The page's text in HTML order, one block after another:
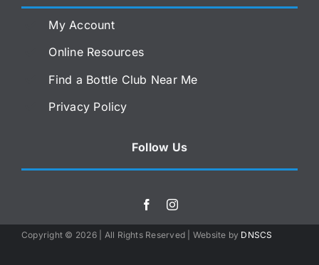
My Account
Online Resources
Find a Bottle Club Near Me
Privacy Policy
Follow Us
Copyright © 2026 | All Rights Reserved | Website by DNSCS